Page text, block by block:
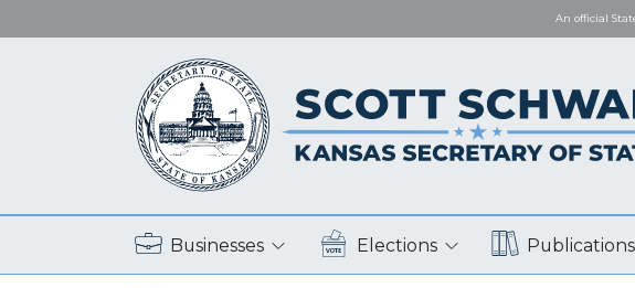
An official
Businesses Elections Publications